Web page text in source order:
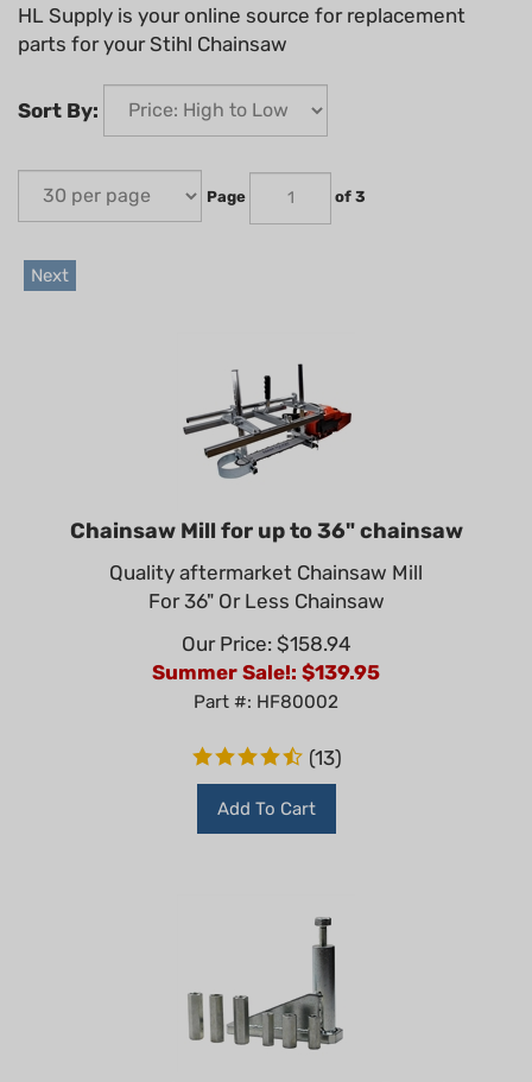
HL Supply is your online source for replacement
parts for your Stihl Chainsaw
Sort By:
Page of 3
Next
Chainsaw Mill for up to 36" chainsaw
Quality aftermarket Chainsaw Mill
For 36" Or Less Chainsaw
Our Price: $158.94
Summer Sale!: $139.95
Part #: HF80002
(13)
Add To Cart